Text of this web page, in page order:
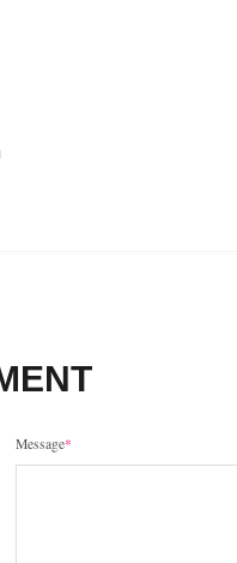
Message*